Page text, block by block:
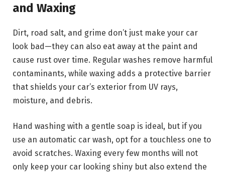
and Waxing
Dirt, road salt, and grime don’t just make your car
look bad—they can also eat away at the paint and
cause rust over time. Regular washes remove harmful
contaminants, while waxing adds a protective barrier
that shields your car’s exterior from UV rays,
moisture, and debris.
Hand washing with a gentle soap is ideal, but if you
use an automatic car wash, opt for a touchless one to
avoid scratches. Waxing every few months will not
only keep your car looking shiny but also extend the